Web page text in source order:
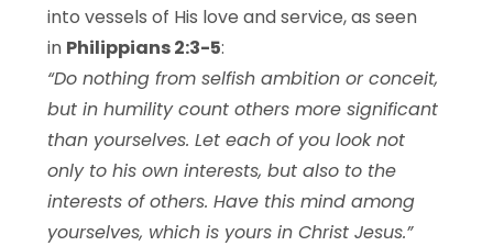
into vessels of His love and service, as seen
in Philippians 2:3-5:
“Do nothing from selfish ambition or conceit,
but in humility count others more significant
than yourselves. Let each of you look not
only to his own interests, but also to the
interests of others. Have this mind among
yourselves, which is yours in Christ Jesus.”